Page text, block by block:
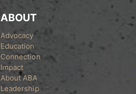
ABOUT
Advocacy
Education
Connection
Impact
About ABA
Leadership